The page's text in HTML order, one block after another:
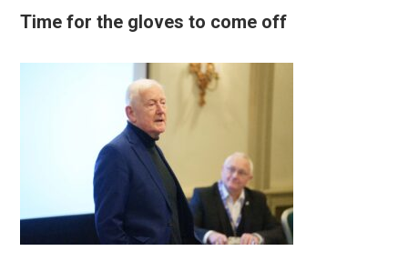
Time for the gloves to come off